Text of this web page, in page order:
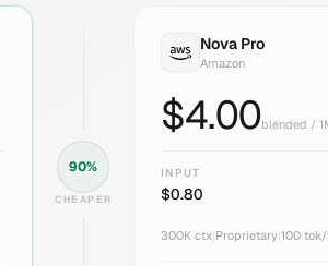
90%
CHEAPER
Nova Pro
Amazon
$4.00blended /
INPUT
$0.80
300K ctx Proprietary |100 tok/